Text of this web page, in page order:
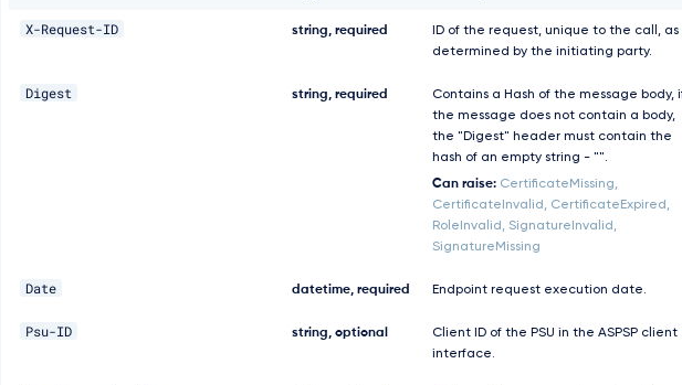
X-Request-ID string, required
ID of the request, unique to the call, as
determined by the initiating party.
Digest string, required
Contains a Hash of the message body,
the message does not contain a body,
the "Digest" header must contain the
hash of an empty string - "".
Can raise: CertificateMissing,
CertificateInvalid, CertificateExpired,
RoleInvalid, SignatureInvalid,
SignatureMissing
Date datetime, required Endpoint request execution date.
Psu-ID string, optional
Client ID of the PSU in the ASPSP client
interface.